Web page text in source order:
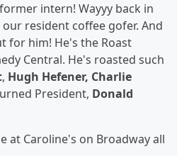
intern! Wayyy back in
resident coffee gofer. And
for him! He's the Roast
Central. He's roasted such
, Hugh Hefener, Charlie
President, Donald
at Caroline's on Broadway all